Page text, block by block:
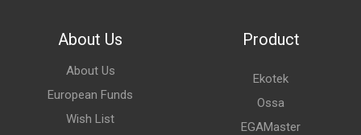
About Us
About Us
European Funds
Wish List
Product
Ekotek
Ossa
EGAMaster